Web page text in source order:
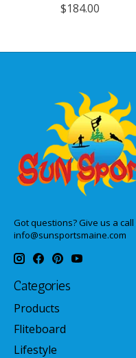
$184.00
Got questions? Give us a
info@sunsportsmaine.com
Categories
Products
Fliteboard
Lifestyle